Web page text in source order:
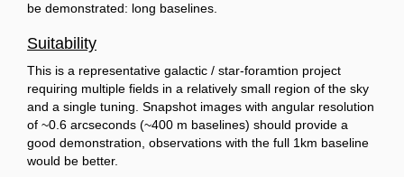
be demonstrated: long baselines.
Suitability
This is a representative galactic / star-foramtion project
requiring multiple fields in a relatively small region of the sky
and a single tuning. Snapshot images with angular resolution
of ~0.6 arcseconds (~400 m baselines) should provide a
good demonstration, observations with the full 1km baseline
would be better.